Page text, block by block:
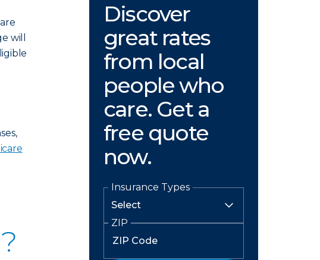
will
Discover
great rates
from local
people who
care. Get a
free quote
now.
Insurance Types
ZIP